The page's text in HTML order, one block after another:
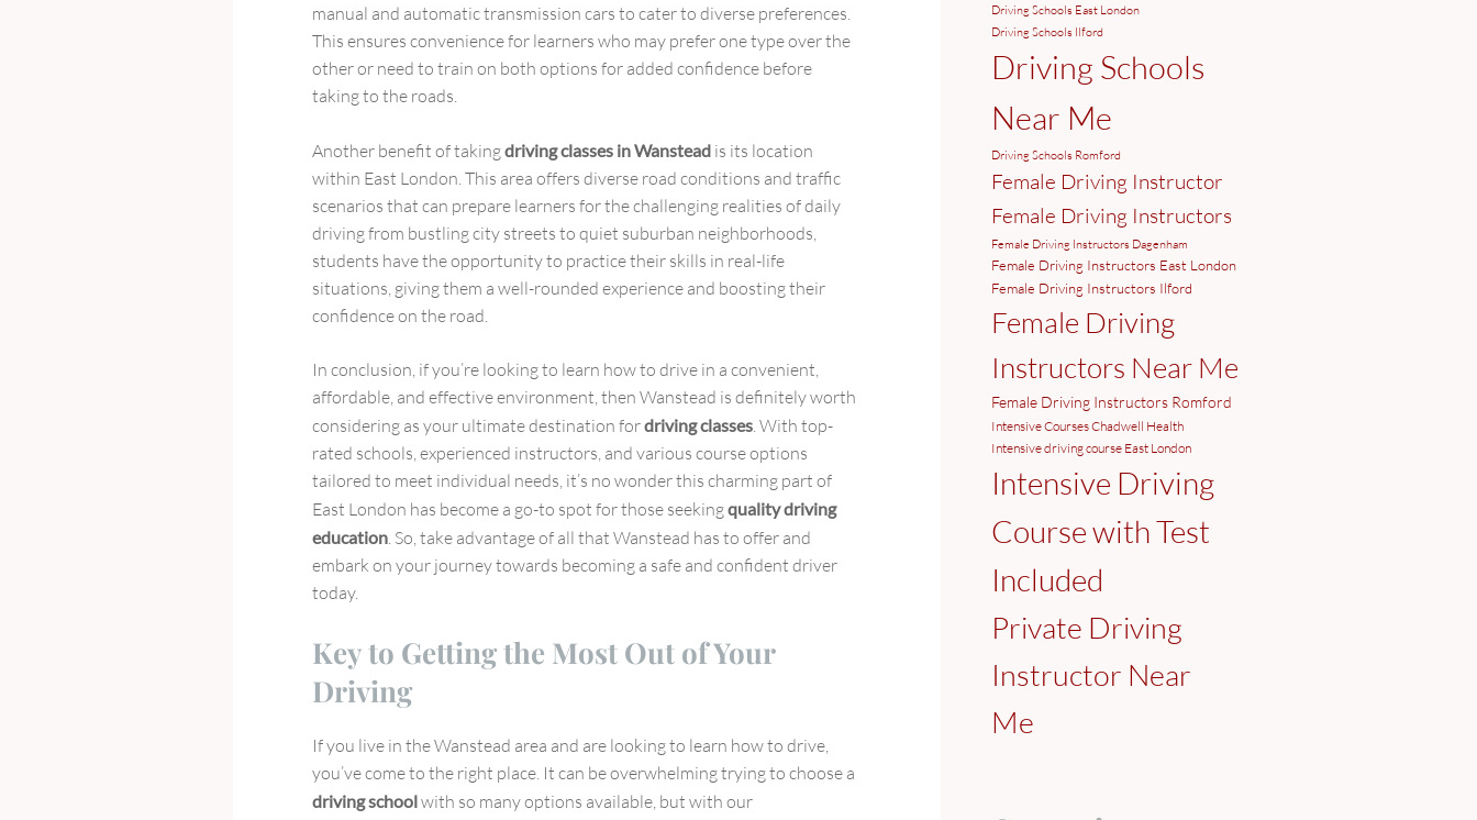
manual and automatic transmission cars to cater to diverse preferences.
This ensures convenience for learners who may prefer one type over the
other or need to train on both options for added confidence before
taking to the roads.
Another benefit of takingdriving classes in Wanstead is its location
within East London. This area offers diverse road conditions and traffic
scenarios that can prepare learners for the challenging realities of daily
driving from bustling city streets to quiet suburban neighborhoods,
students have the opportunity to practice their skills in real-life
situations, giving them a well-rounded experience and boosting their
confidence on the road.
In conclusion, if you’re looking to learn how to drive in a convenient,
affordable, and effective environment, then Wanstead is definitely worth
considering as your ultimate destination fordriving classes. With top-
rated schools, experienced instructors, and various course options
tailored to meet individual needs, it’s no wonder this charming part of
East London has become a go-to spot for those seekingquality driving
education. So, take advantage of all that Wanstead has to offer and
embark on your journey towards becoming a safe and confident driver
today.
Key to Getting the Most Out of Your
Driving
If you live in the Wanstead area and are looking to learn how to drive,
you’ve come to the right place. It can be overwhelming trying to choose a
driving schoolwith so many options available, but with our
Driving Schools East London
Driving Schools Ilford
Driving Schools
Near Me
Driving Schools Romford
Female Driving Instructor
Female Driving Instructors
Female Driving Instructors Dagenham
Female Driving Instructors East London
Female Driving Instructors Ilford
Female Driving
Instructors Near Me
Female Driving Instructors Romford
Intensive Courses Chadwell Health
Intensive driving course East London
Intensive Driving
Course with Test
Included
Private Driving
Instructor Near
Me